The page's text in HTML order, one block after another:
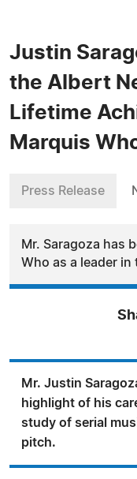
Justin
the Albert
Lifetime
Marquis
Press Release
Mr. Saragoza has
Who as a leader
Mr. Justin
highlight of his
study of serial
pitch.